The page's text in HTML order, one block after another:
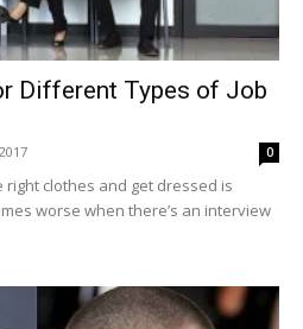
Different Types of Job
0
right clothes and get dressed is
worse when there’s an interview